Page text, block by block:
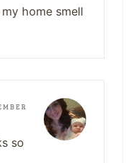
home smell
so